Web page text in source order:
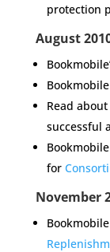
protection
August
Read
successful
for
November